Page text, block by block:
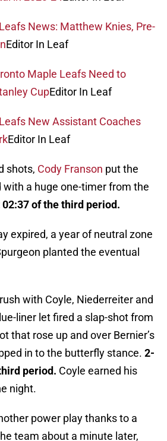
News: Matthew Knies, Pre-
Editor In Leaf
Maple Leafs Need to
CupEditor In Leaf
New Assistant Coaches
Editor In Leaf
shots, Cody Franson put the
with a huge one-timer from the
of the third period.
expired, a year of neutral zone
planted the eventual
with Coyle, Niederreiter and
liner let fired a slap-shot from
that rose up and over Bernier’s
in to the butterfly stance. 2-
period. Coyle earned his
night.
power play thanks to a
team about a minute later,